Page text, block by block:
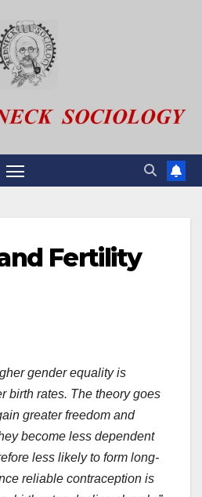
Fertility
gender equality is
birth rates. The theory goes
greater freedom and
become less dependent
less likely to form long-
reliable contraception is